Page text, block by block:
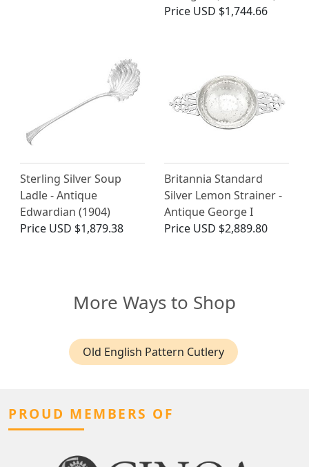
Price USD $1,744.66
Sterling Silver Soup
Ladle - Antique
Edwardian (1904)
Price USD $1,879.38
Britannia Standard
Silver Lemon Strainer -
Antique George I
Price USD $2,889.80
More Ways to Shop
Old English Pattern Cutlery
PROUD MEMBERS OF